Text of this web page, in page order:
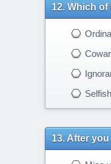
Which of
Selfish
After you